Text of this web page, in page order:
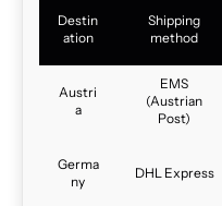
Destin
ation
Shipping
method
Austri
a
EMS
(Austrian
Post)
Germa
ny
DHL Express